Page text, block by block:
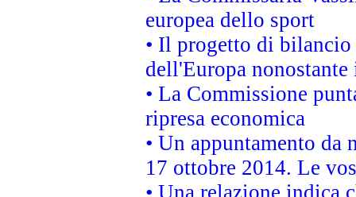
europea dello sport
• Il progetto di
dell'Europa
• La Commissione
ripresa economica
• Un appuntamento da
17 ottobre 2014. Le
• Una relazione indica